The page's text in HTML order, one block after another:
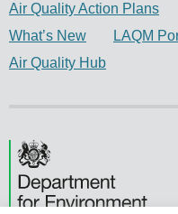
Air Quality Action Plans
What’s New
LAQM
Air Quality Hub